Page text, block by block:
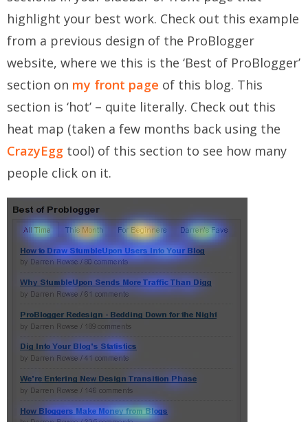
highlight your best work. Check out this example
from a previous design of the ProBlogger
website, where we this is the ‘Best of ProBlogger’
section on my front page of this blog. This
section is ‘hot’ – quite literally. Check out this
heat map (taken a few months back using the
CrazyEgg tool) of this section to see how many
people click on it.